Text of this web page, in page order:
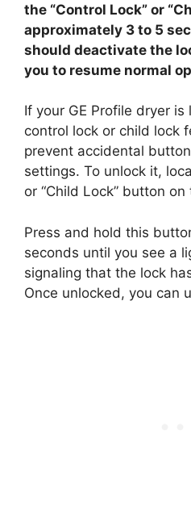
the “Control Lock” or
approximately 3 to 5
should deactivate the
you to resume normal
If your GE Profile dryer
control lock or child lock
prevent accidental
settings. To unlock it,
or “Child Lock” button
Press and hold this
seconds until you see a
signaling that the lock
Once unlocked, you can